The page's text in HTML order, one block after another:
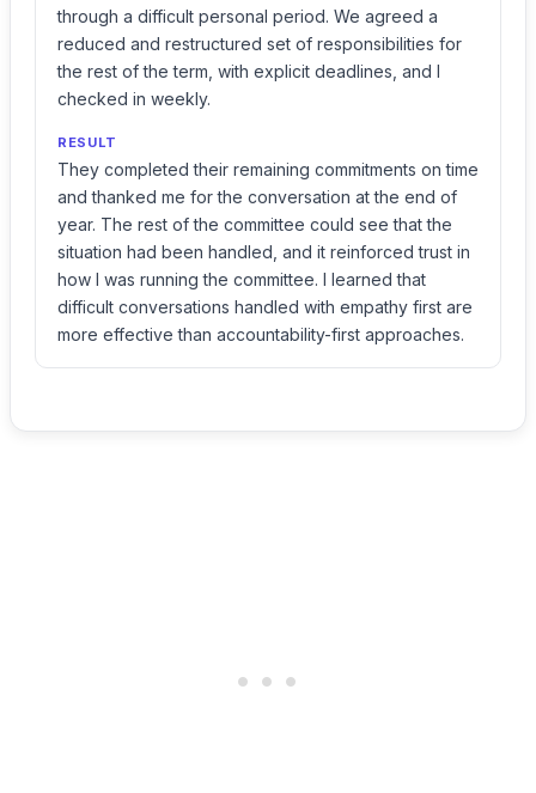
through a difficult personal period. We agreed a
reduced and restructured set of responsibilities for
the rest of the term, with explicit deadlines, and I
checked in weekly.
RESULT
They completed their remaining commitments on time
and thanked me for the conversation at the end of
year. The rest of the committee could see that the
situation had been handled, and it reinforced trust in
how I was running the committee. I learned that
difficult conversations handled with empathy first are
more effective than accountability-first approaches.